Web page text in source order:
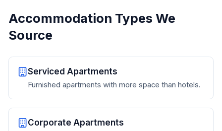
Accommodation Types We
Source
Serviced Apartments
Furnished apartments with more space than hotels.
Corporate Apartments